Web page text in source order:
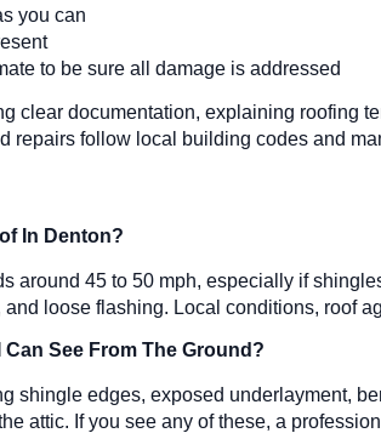
you can
to be sure all damage is addressed
clear documentation, explaining roofing
repairs follow local building codes and
In Denton?
around 45 to 50 mph, especially if
loose flashing. Local conditions, roof
See From The Ground?
shingle edges, exposed underlayment,
attic. If you see any of these, a